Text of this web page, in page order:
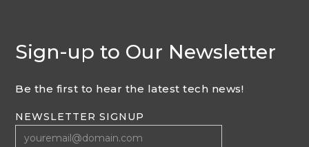
Sign-up to Our Newsletter
Be the first to hear the latest tech news!
NEWSLETTER SIGNUP